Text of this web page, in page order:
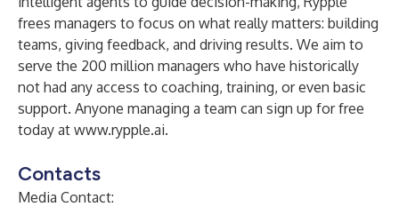
frees managers to focus on what really matters: building
teams, giving feedback, and driving results. We aim to
serve the 200 million managers who have historically
not had any access to coaching, training, or even basic
support. Anyone managing a team can sign up for free
today at www.rypple.ai.
Contacts
Media Contact: